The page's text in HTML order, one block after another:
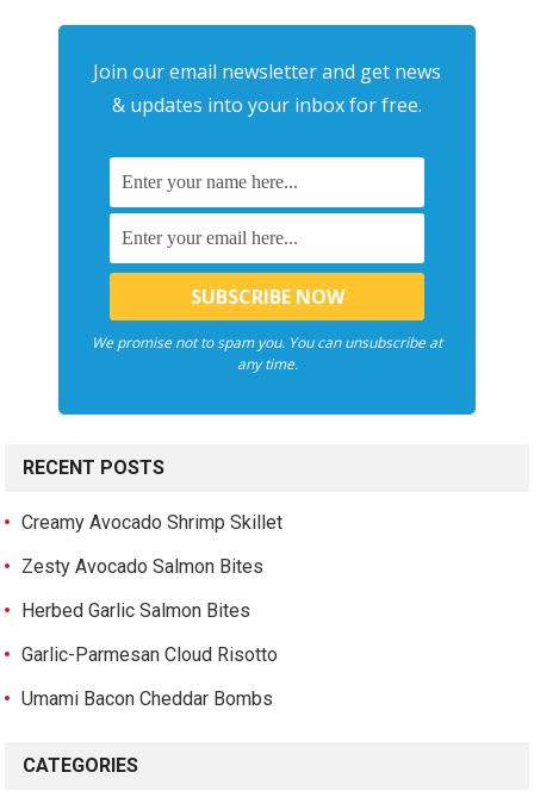
Join our email newsletter and get news
& updates into your inbox for free.
We promise not to spam you. You can unsubscribe at
any time.
RECENT POSTS
Creamy Avocado Shrimp Skillet
Zesty Avocado Salmon Bites
Herbed Garlic Salmon Bites
Garlic-Parmesan Cloud Risotto
Umami Bacon Cheddar Bombs
CATEGORIES